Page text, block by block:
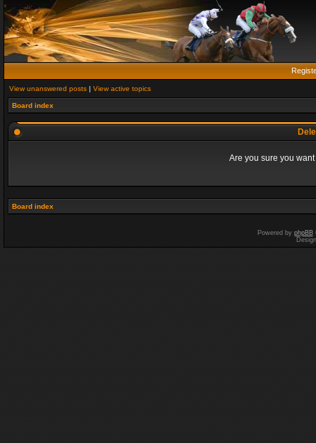
View unanswered posts | View active topics
Board index
Are you sure you
Board index
Powered by phpBB